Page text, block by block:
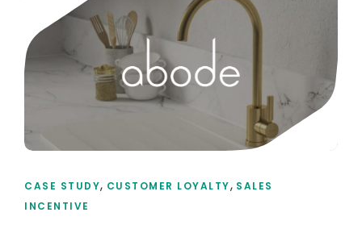
CASE STUDY, CUSTOMER LOYALTY, SALES
INCENTIVE